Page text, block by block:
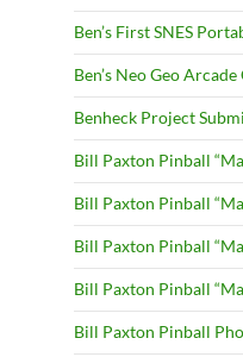
Ben’s First SNES
Ben’s Neo Geo
Benheck Project
Bill Paxton Pinball
Bill Paxton Pinball
Bill Paxton Pinball
Bill Paxton Pinball
Bill Paxton Pinball